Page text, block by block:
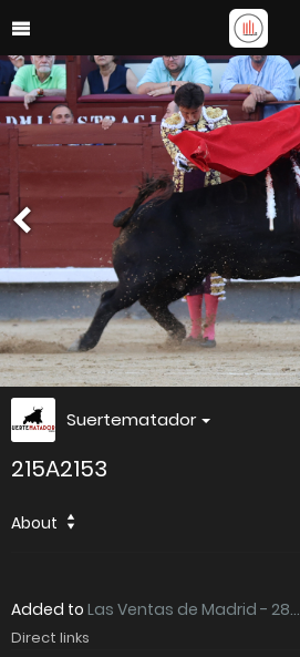
Suertematador
215A2153
About
Added to Las Ventas de Madrid - 28...
Direct links